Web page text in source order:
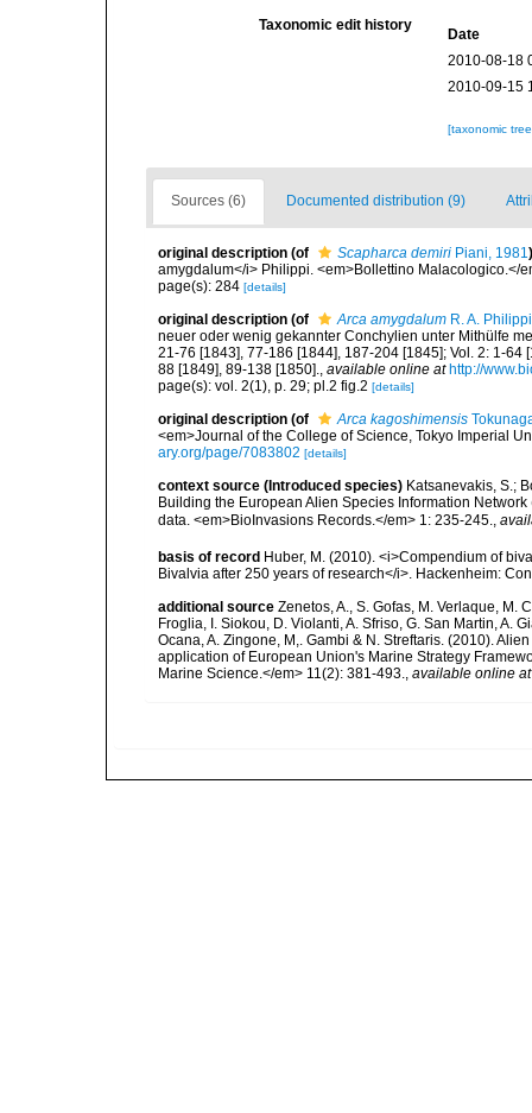
Taxonomic edit history
Date
2010-08-18
2010-09-15
[taxonomic
Sources (6) Documented distribution (9)
original description (of Scapharca demiri Piani, 1981)
amygdalum</i> Philippi. <em>Bollettino Malacologico.</
page(s): 284 [details]
original description (of Arca amygdalum R. A.
neuer oder wenig gekannter Conchylien unter Mithülfe
21-76 [1843], 77-186 [1844], 187-204 [1845]; Vol. 2: 1-
88 [1849], 89-138 [1850]., available online at http://
page(s): vol. 2(1), p. 29; pl.2 fig.2 [details]
original description (of Arca kagoshimensis
<em>Journal of the College of Science, Tokyo Imperial
ary.org/page/7083802 [details]
context source (Introduced species) Katsanevakis, S.;
Building the European Alien Species Information
data. <em>BioInvasions Records.</em> 1: 235-245.
basis of record Huber, M. (2010). <i>Compendium of
Bivalvia after 250 years of research</i>. Hackenheim:
additional source Zenetos, A., S. Gofas, M. Verlaque, M.
Froglia, I. Siokou, D. Violanti, A. Sfriso, G. San Martin, A.
Ocana, A. Zingone, M,. Gambi & N. Streftaris. (2010).
application of European Union's Marine Strategy
Marine Science.</em> 11(2): 381-493., available online at